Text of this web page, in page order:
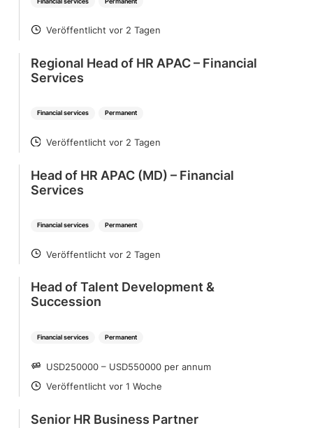
POSTED
Veröffentlicht vor 2 Tagen
Financial services Permanent
Regional Head of HR APAC – Financial
Services
POSTED
Veröffentlicht vor 2 Tagen
Financial services Permanent
Head of HR APAC (MD) – Financial
Services
POSTED
Veröffentlicht vor 2 Tagen
Financial services Permanent
Head of Talent Development &
Succession
SALARY
USD250000 – USD550000 per annum
POSTED
Veröffentlicht vor 1 Woche
Senior HR Business Partner